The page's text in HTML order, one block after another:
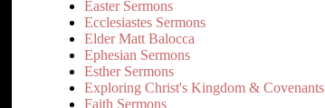
Easter Sermons
Ecclesiastes Sermons
Elder Matt Balocca
Ephesian Sermons
Esther Sermons
Exploring Christ's Kingdom & Covenants
Faith Sermons